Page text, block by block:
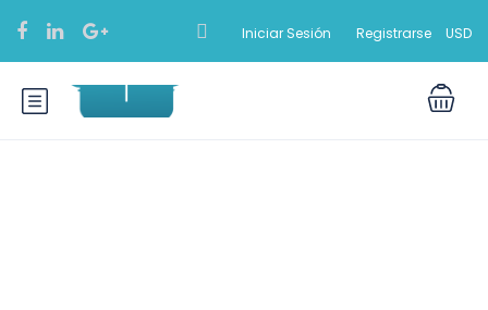
Iniciar Sesión Registrarse USD